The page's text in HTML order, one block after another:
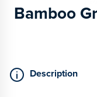
Bamboo
Description